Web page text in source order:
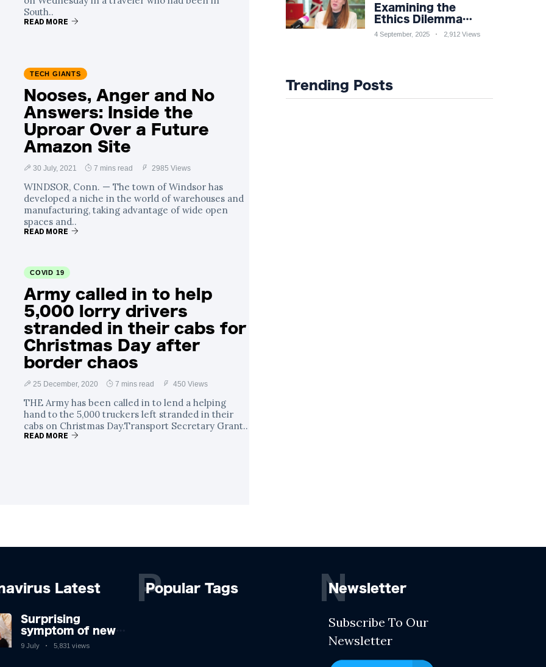
South..
READ MORE
TECH GIANTS
Nooses, Anger and No
Answers: Inside the
Uproar Over a Future
Amazon Site
30 July, 2021 7 mins read 2985 Views
WINDSOR, Conn. — The town of Windsor has
developed a niche in the world of warehouses and
manufacturing, taking advantage of wide open
spaces and..
READ MORE
COVID 19
Army called in to help
5,000 lorry drivers
stranded in their cabs for
Christmas Day after
border chaos
25 December, 2020 7 mins read 450 Views
THE Army has been called in to lend a helping
hand to the 5,000 truckers left stranded in their
cabs on Christmas Day.Transport Secretary Grant..
READ MORE
Examining the
Ethics Dilemma
Surrounding Angela
4 September, 2025 2,912 Views
Trending Posts
Latest
Surprising
symptom of new
Covid strain you
9 July 5,831 views
Popular Tags
P Newsletter
N
Subscribe To Our
Newsletter